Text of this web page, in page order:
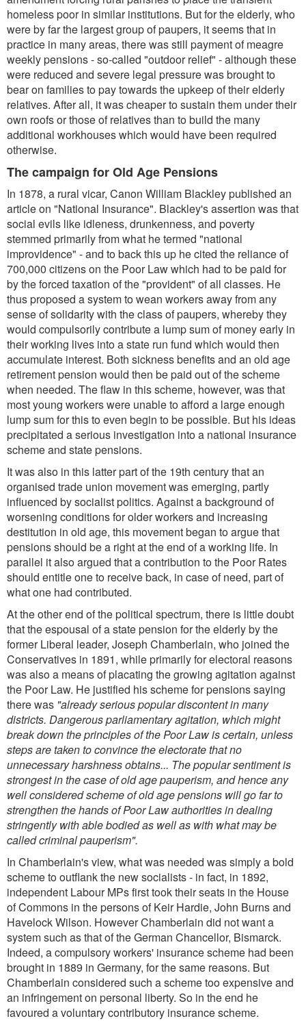
homeless poor in similar institutions. But for the elderly, who
were by far the largest group of paupers, it seems that in
practice in many areas, there was still payment of meagre
weekly pensions - so-called "outdoor relief" - although these
were reduced and severe legal pressure was brought to
bear on families to pay towards the upkeep of their elderly
relatives. After all, it was cheaper to sustain them under their
own roofs or those of relatives than to build the many
additional workhouses which would have been required
otherwise.
The campaign for Old Age Pensions
In 1878, a rural vicar, Canon William Blackley published an
article on "National Insurance". Blackley's assertion was that
social evils like idleness, drunkenness, and poverty
stemmed primarily from what he termed "national
improvidence" - and to back this up he cited the reliance of
700,000 citizens on the Poor Law which had to be paid for
by the forced taxation of the "provident" of all classes. He
thus proposed a system to wean workers away from any
sense of solidarity with the class of paupers, whereby they
would compulsorily contribute a lump sum of money early in
their working lives into a state run fund which would then
accumulate interest. Both sickness benefits and an old age
retirement pension would then be paid out of the scheme
when needed. The flaw in this scheme, however, was that
most young workers were unable to afford a large enough
lump sum for this to even begin to be possible. But his ideas
precipitated a serious investigation into a national insurance
scheme and state pensions.
It was also in this latter part of the 19th century that an
organised trade union movement was emerging, partly
influenced by socialist politics. Against a background of
worsening conditions for older workers and increasing
destitution in old age, this movement began to argue that
pensions should be a right at the end of a working life. In
parallel it also argued that a contribution to the Poor Rates
should entitle one to receive back, in case of need, part of
what one had contributed.
At the other end of the political spectrum, there is little doubt
that the espousal of a state pension for the elderly by the
former Liberal leader, Joseph Chamberlain, who joined the
Conservatives in 1891, while primarily for electoral reasons
was also a means of placating the growing agitation against
the Poor Law. He justified his scheme for pensions saying
there was "already serious popular discontent in many
districts. Dangerous parliamentary agitation, which might
break down the principles of the Poor Law is certain, unless
steps are taken to convince the electorate that no
unnecessary harshness obtains... The popular sentiment is
strongest in the case of old age pauperism, and hence any
well considered scheme of old age pensions will go far to
strengthen the hands of Poor Law authorities in dealing
stringently with able bodied as well as with what may be
called criminal pauperism".
In Chamberlain's view, what was needed was simply a bold
scheme to outflank the new socialists - in fact, in 1892,
independent Labour MPs first took their seats in the House
of Commons in the persons of Keir Hardie, John Burns and
Havelock Wilson. However Chamberlain did not want a
system such as that of the German Chancellor, Bismarck.
Indeed, a compulsory workers' insurance scheme had been
brought in 1889 in Germany, for the same reasons. But
Chamberlain considered such a scheme too expensive and
an infringement on personal liberty. So in the end he
favoured a voluntary contributory insurance scheme.